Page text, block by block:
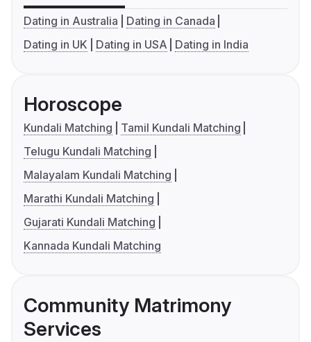
Dating in Australia
Dating in Canada
Dating in UK
Dating in USA Dating in India
Horoscope
Kundali Matching
Tamil Kundali Matching
Telugu Kundali Matching
Malayalam Kundali Matching
Marathi Kundali Matching
Gujarati Kundali Matching
Kannada Kundali Matching
Community Matrimony
Services